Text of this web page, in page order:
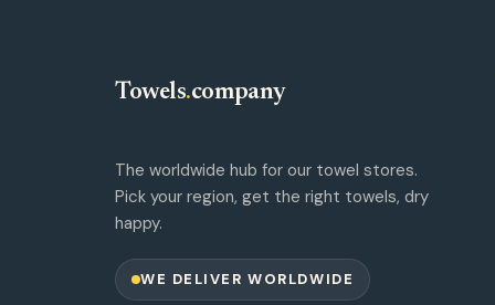
Towels.company
The worldwide hub for our towel stores.
Pick your region, get the right towels, dry
happy.
WE DELIVER WORLDWIDE